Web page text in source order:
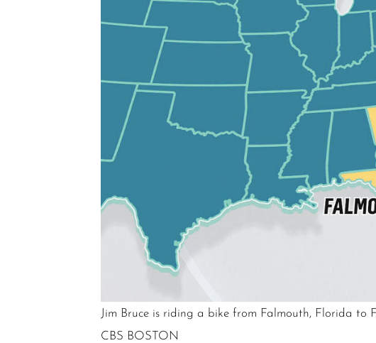
Jim Bruce is riding a bike from Falmouth, Florida to
CBS BOSTON